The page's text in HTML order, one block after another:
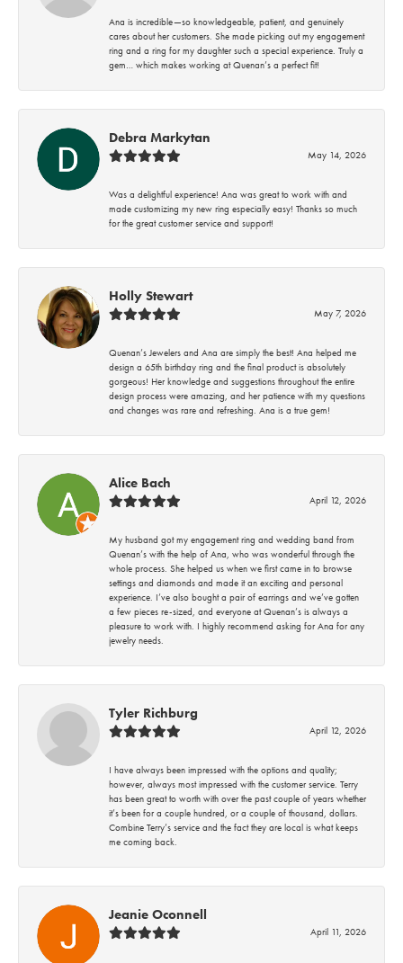
Ana is incredible—so knowledgeable, patient, and genuinely
cares about her customers. She made picking out my engagement
ring and a ring for my daughter such a special experience. Truly a
gem… which makes working at Quenan’s a perfect fit!
Debra Markytan
May 14, 2026
Was a delightful experience! Ana was great to work with and
made customizing my new ring especially easy! Thanks so much
for the great customer service and support!
Holly Stewart
May 7, 2026
Quenan’s Jewelers and Ana are simply the best! Ana helped me
design a 65th birthday ring and the final product is absolutely
gorgeous! Her knowledge and suggestions throughout the entire
design process were amazing, and her patience with my questions
and changes was rare and refreshing. Ana is a true gem!
Alice Bach
April 12, 2026
My husband got my engagement ring and wedding band from
Quenan’s with the help of Ana, who was wonderful through the
whole process. She helped us when we first came in to browse
settings and diamonds and made it an exciting and personal
experience. I’ve also bought a pair of earrings and we’ve gotten
a few pieces re-sized, and everyone at Quenan’s is always a
pleasure to work with. I highly recommend asking for Ana for any
jewelry needs.
Tyler Richburg
April 12, 2026
I have always been impressed with the options and quality;
however, always most impressed with the customer service. Terry
has been great to worth with over the past couple of years whether
it’s been for a couple hundred, or a couple of thousand, dollars.
Combine Terry’s service and the fact they are local is what keeps
me coming back.
Jeanie Oconnell
April 11, 2026